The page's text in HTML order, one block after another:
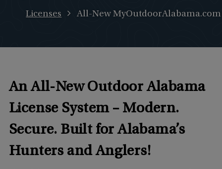
Licenses All-New MyOutdoorAlabama.com
An All-New Outdoor Alabama
License System – Modern.
Secure. Built for Alabama’s
Hunters and Anglers!